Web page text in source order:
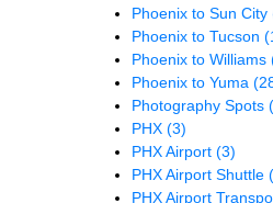
Phoenix to Sun City
Phoenix to Tucson
Phoenix to Williams
Phoenix to Yuma
Photography Spots
PHX (3)
PHX Airport (3)
PHX Airport Shuttle
PHX Airport